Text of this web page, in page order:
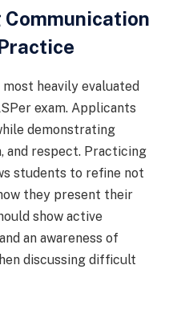
heavily evaluated
exam. Applicants
demonstrating
and respect. Practicing
students to refine not
they present their
show active
an awareness of
discussing difficult